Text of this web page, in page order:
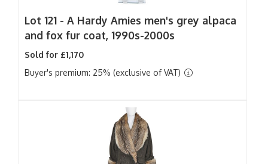
Lot 121 - A Hardy Amies men's grey alpaca
and fox fur coat, 1990s-2000s
Sold for £1,170
Buyer's premium: 25% (exclusive of VAT)